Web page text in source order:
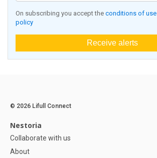
On subscribing you accept the conditions of use
policy
Receive alerts
© 2026 Lifull Connect
Nestoria
Collaborate with us
About